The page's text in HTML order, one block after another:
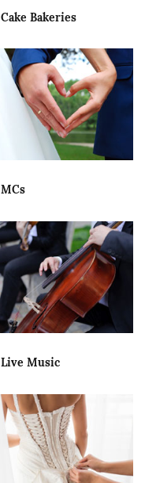
Cake Bakeries
MCs
Live Music